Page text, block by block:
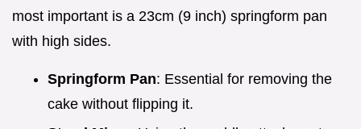
most important is a 23cm (9 inch) springform pan
with high sides.
Springform Pan: Essential for removing the
cake without flipping it.